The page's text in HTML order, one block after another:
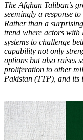
The Afghan Taliban’s
seemingly a response
Rather than a
trend where actors with
systems to challenge
capability not only
options but also raises
proliferation to other
Pakistan (TTP), and its